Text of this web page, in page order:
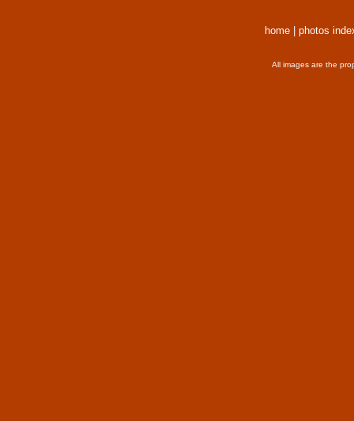
home photos
All images are the